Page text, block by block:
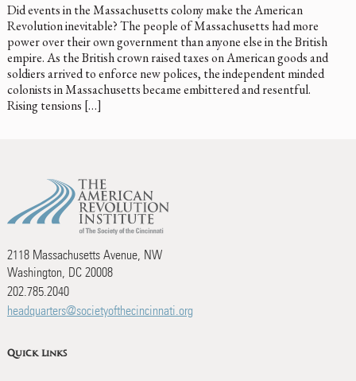
Did events in the Massachusetts colony make the American
Revolution inevitable? The people of Massachusetts had more
power over their own government than anyone else in the British
empire. As the British crown raised taxes on American goods and
soldiers arrived to enforce new polices, the independent minded
colonists in Massachusetts became embittered and resentful.
Rising tensions […]
2118 Massachusetts Avenue, NW
Washington, DC 20008
202.785.2040
headquarters@societyofthecincinnati.org
Quick Links